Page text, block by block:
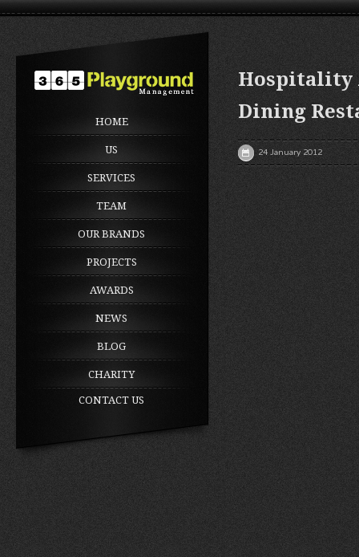
HOME
US
SERVICES
TEAM
OUR BRANDS
PROJECTS
AWARDS
NEWS
BLOG
CHARITY
CONTACT US
Hospitality
Dining
24 January 2012